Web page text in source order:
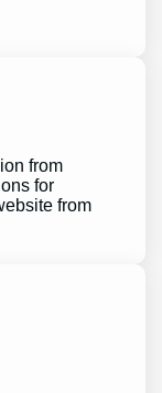
from
for
from